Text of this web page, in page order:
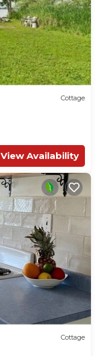
Cottage
View Availability
Cottage